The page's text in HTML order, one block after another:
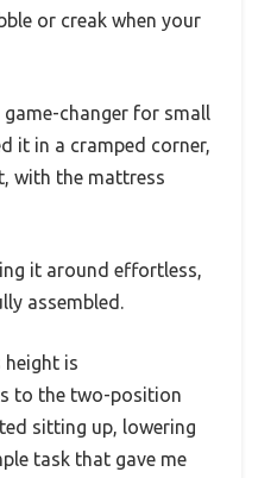
or creak when your
changer for small
it in a cramped corner,
with the mattress
it around effortless,
assembled.
is
to the two-position
sitting up, lowering
task that gave me